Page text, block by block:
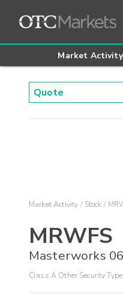
Market Activity
Market Activity Stock
MRWFS
Masterworks
Class A Other Security